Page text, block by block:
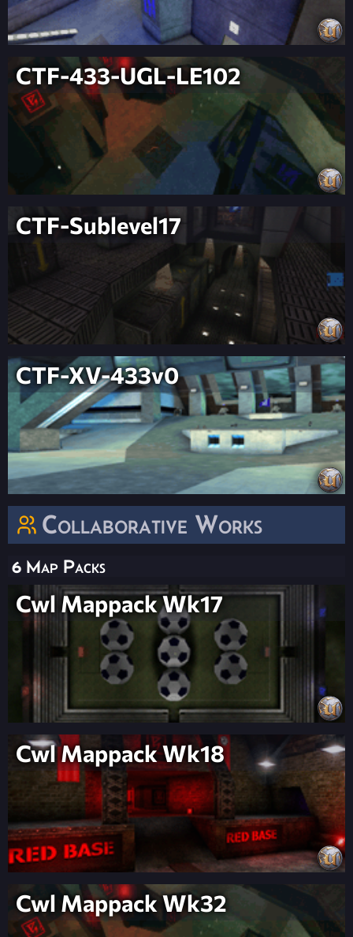
CTF-433-UGL-LE102
CTF-Sublevel17
CTF-XV-433v0
Collaborative Works
6 Map Packs
Cwl Mappack Wk17
Cwl Mappack Wk18
Cwl Mappack Wk32